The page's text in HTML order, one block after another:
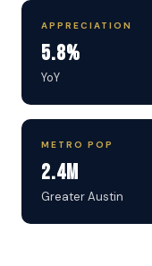
APPRECIATION
5.8%
YoY
METRO POP
2.4M
Greater Austin